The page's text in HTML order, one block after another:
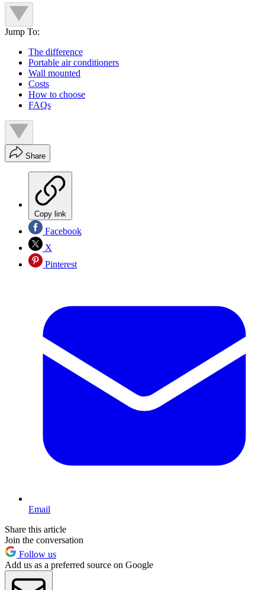
Jump To:
The difference
Portable air conditioners
Wall mounted
Costs
How to choose
FAQs
Share
Copy link
Facebook
X
Pinterest
Email
Share this article
Join the conversation
Follow us
Add us as a preferred source on Google